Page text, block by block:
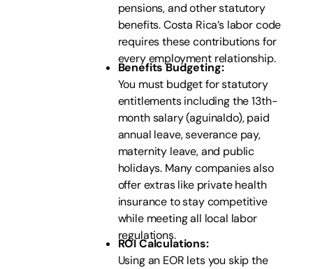
pensions, and other statutory
benefits. Costa Rica’s labor code
requires these contributions for
every employment relationship.
Benefits Budgeting:
You must budget for statutory
entitlements including the 13th-
month salary (aguinaldo), paid
annual leave, severance pay,
maternity leave, and public
holidays. Many companies also
offer extras like private health
insurance to stay competitive
while meeting all local labor
regulations.
ROI Calculations:
Using an EOR lets you skip the